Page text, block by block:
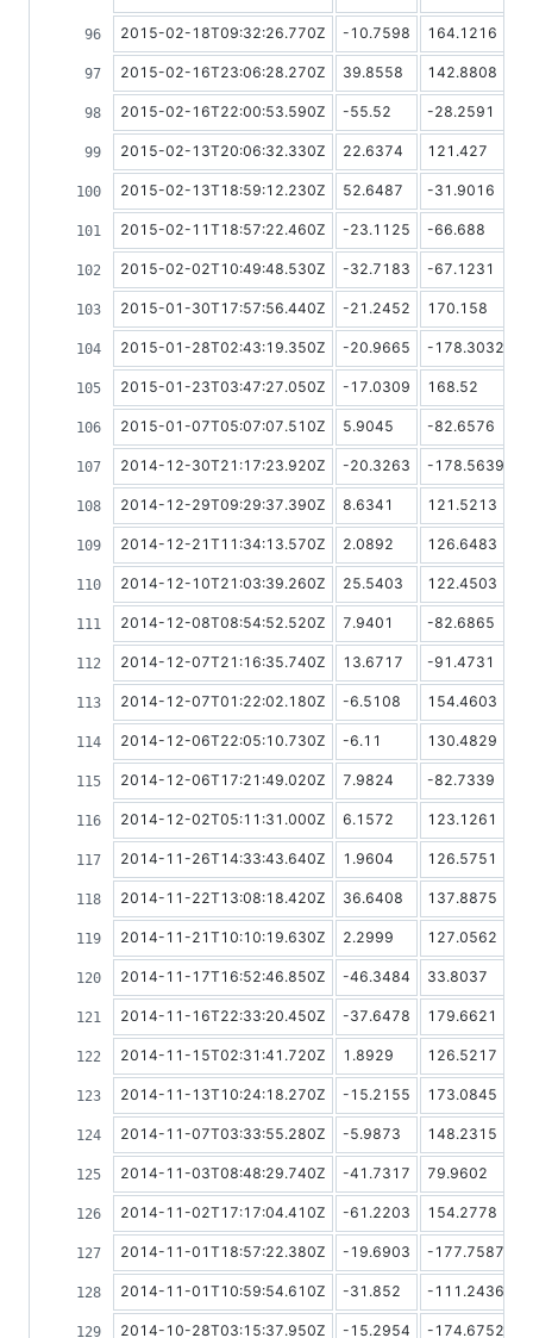
2015-02-18T09:32:26.770Z -10.7598 164.1216
2015-02-16T23:06:28.270Z 39.8558 142.8808
2015-02-16T22:00:53.590Z -55.52 -28.2591
2015-02-13T20:06:32.330Z 22.6374 121.427
2015-02-13T18:59:12.230Z 52.6487 -31.9016
2015-02-11T18:57:22.460Z -23.1125 -66.688
2015-02-02T10:49:48.530Z -32.7183 -67.1231
2015-01-30T17:57:56.440Z -21.2452 170.158
2015-01-28T02:43:19.350Z -20.9665 -178.3032
2015-01-23T03:47:27.050Z -17.0309 168.52
2015-01-07T05:07:07.510Z 5.9045 -82.6576
2014-12-30T21:17:23.920Z -20.3263 -178.5639
2014-12-29T09:29:37.390Z 8.6341 121.5213
2014-12-21T11:34:13.570Z 2.0892 126.6483
2014-12-10T21:03:39.260Z 25.5403 122.4503
2014-12-08T08:54:52.520Z 7.9401 -82.6865
2014-12-07T21:16:35.740Z 13.6717 -91.4731
2014-12-07T01:22:02.180Z -6.5108 154.4603
2014-12-06T22:05:10.730Z -6.11 130.4829
2014-12-06T17:21:49.020Z 7.9824 -82.7339
2014-12-02T05:11:31.000Z 6.1572 123.1261
2014-11-26T14:33:43.640Z 1.9604 126.5751
2014-11-22T13:08:18.420Z 36.6408 137.8875
2014-11-21T10:10:19.630Z 2.2999 127.0562
2014-11-17T16:52:46.850Z -46.3484 33.8037
2014-11-16T22:33:20.450Z -37.6478 179.6621
2014-11-15T02:31:41.720Z 1.8929 126.5217
2014-11-13T10:24:18.270Z -15.2155 173.0845
2014-11-07T03:33:55.280Z -5.9873 148.2315
2014-11-03T08:48:29.740Z -41.7317 79.9602
2014-11-02T17:17:04.410Z -61.2203 154.2778
2014-11-01T18:57:22.380Z -19.6903 -177.7587
2014-11-01T10:59:54.610Z -31.852 -111.2436
2014-10-28T03:15:37.950Z -15.2954 -174.6752